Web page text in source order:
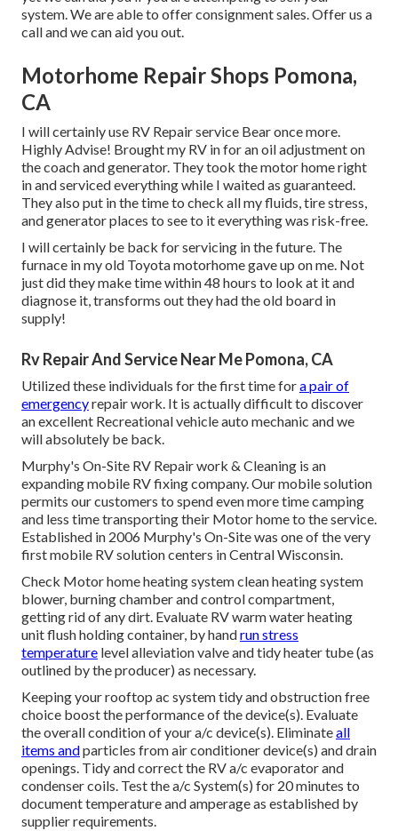
system. We are able to offer consignment sales. Offer us a
call and we can aid you out.
Motorhome Repair Shops Pomona,
CA
I will certainly use RV Repair service Bear once more.
Highly Advise! Brought my RV in for an oil adjustment on
the coach and generator. They took the motor home right
in and serviced everything while I waited as guaranteed.
They also put in the time to check all my fluids, tire stress,
and generator places to see to it everything was risk-free.
I will certainly be back for servicing in the future. The
furnace in my old Toyota motorhome gave up on me. Not
just did they make time within 48 hours to look at it and
diagnose it, transforms out they had the old board in
supply!
Rv Repair And Service Near Me Pomona, CA
Utilized these individuals for the first time fora pair of
emergencyrepair work. It is actually difficult to discover
an excellent Recreational vehicle auto mechanic and we
will absolutely be back.
Murphy's On-Site RV Repair work & Cleaning is an
expanding mobile RV fixing company. Our mobile solution
permits our customers to spend even more time camping
and less time transporting their Motor home to the service.
Established in 2006 Murphy's On-Site was one of the very
first mobile RV solution centers in Central Wisconsin.
Check Motor home heating system clean heating system
blower, burning chamber and control compartment,
getting rid of any dirt. Evaluate RV warm water heating
unit flush holding container, by handrun stress
temperature level alleviation valve and tidy heater tube (as
outlined by the producer) as necessary.
Keeping your rooftop ac system tidy and obstruction free
choice boost the performance of the device(s). Evaluate
the overall condition of your a/c device(s). Eliminateall
items andparticles from air conditioner device(s) and drain
openings. Tidy and correct the RV a/c evaporator and
condenser coils. Test the a/c System(s) for 20 minutes to
document temperature and amperage as established by
supplier requirements.